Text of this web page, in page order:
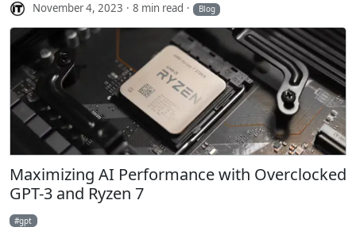
November 4, 2023 8 min read Blog
Maximizing AI Performance with Overclocked
GPT-3 and Ryzen 7
gpt